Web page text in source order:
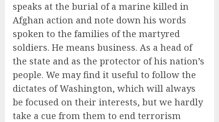
speaks at the burial of a marine killed in
Afghan action and note down his words
spoken to the families of the martyred
soldiers. He means business. As a head of
the state and as the protector of his nation’s
people. We may find it useful to follow the
dictates of Washington, which will always
be focused on their interests, but we hardly
take a cue from them to end terrorism